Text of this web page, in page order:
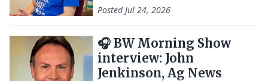
PostedJul 24, 2026
🎧 BW Morning Show
interview: John
Jenkinson, Ag News